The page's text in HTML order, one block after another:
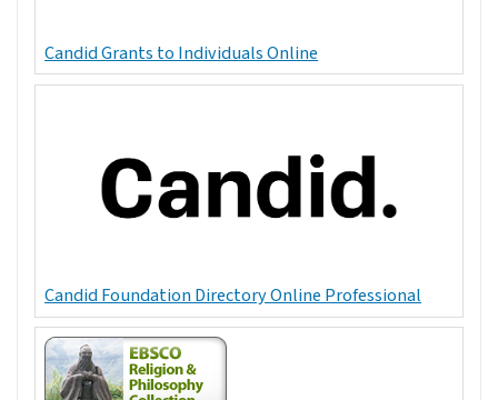
Candid Grants to Individuals Online
Candid Foundation Directory Online Professional